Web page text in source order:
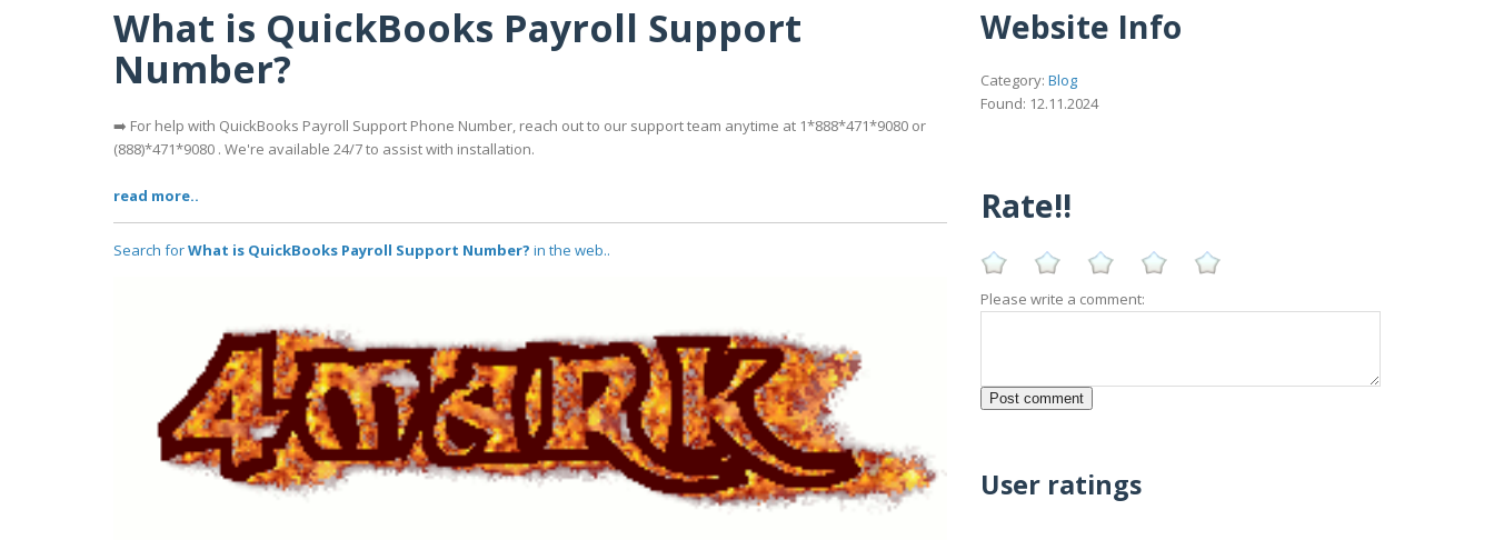
What is QuickBooks Payroll Support
Number?
➡️ For help with QuickBooks Payroll Support Phone Number, reach out to our support team anytime at 1*888*471*9080 or
(888)*471*9080 . We're available 24/7 to assist with installation.
read more..
Search forWhat is QuickBooks Payroll Support Number? in the web..
Website Info
Category: Blog
Found: 12.11.2024
Rate!!
Please write a comment:
User ratings